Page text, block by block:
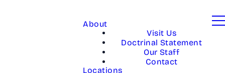
About
Visit Us
Doctrinal Statement
Our Staff
Contact
Locations